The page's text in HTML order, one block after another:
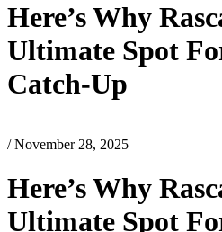
Here’s Why
Ultimate Spot
Catch-Up
/ November 28, 2025
Here’s Why
Ultimate Spot